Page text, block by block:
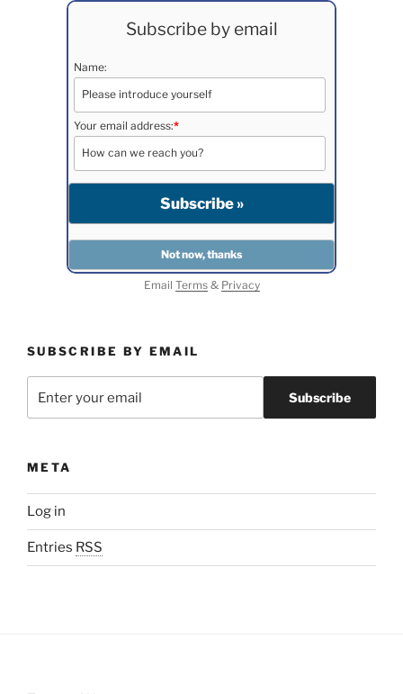
Subscribe by email
Name:
Your email address:*
Email Terms& Privacy
SUBSCRIBE BY EMAIL
META
Log in
Entries RSS